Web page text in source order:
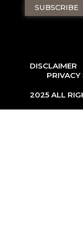
DISCLAIMER
2025 ALL